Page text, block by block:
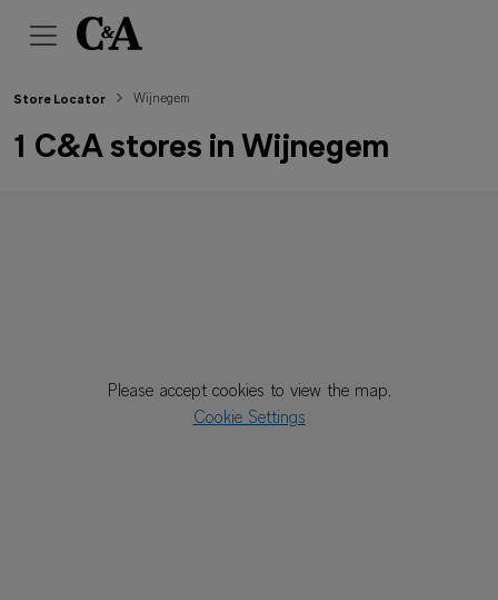
Please accept cookies to view the map.
Cookie Settings
Store Locator Wijnegem
1 C&A stores in Wijnegem